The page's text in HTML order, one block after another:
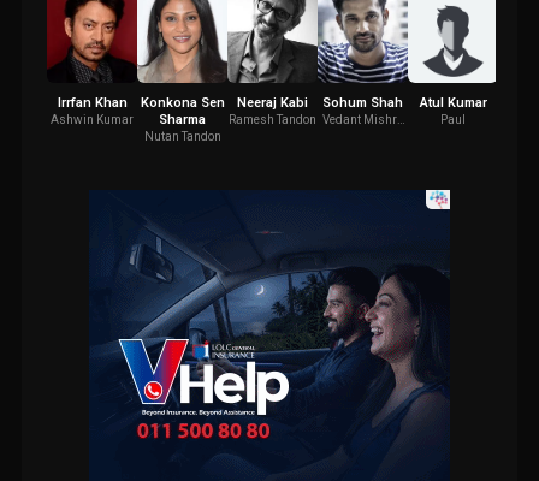
Irrfan Khan
Ashwin Kumar
Konkona Sen
Sharma
Nutan Tandon
Neeraj Kabi
Ramesh Tandon
Sohum Shah
Vedant Mishra
Atul Kumar
Paul